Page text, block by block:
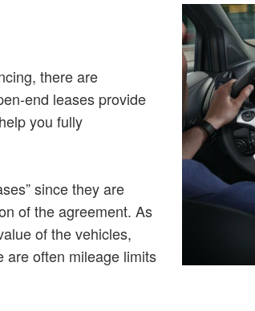
there are
end leases provide
you fully
since they are
of the agreement. As
of the vehicles,
are often mileage limits